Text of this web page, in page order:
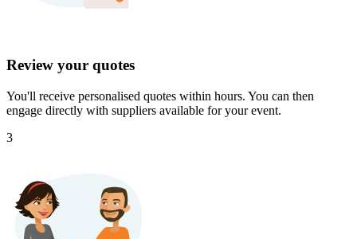
Review your quotes
You'll receive personalised quotes within hours. You can then
engage directly with suppliers available for your event.
3